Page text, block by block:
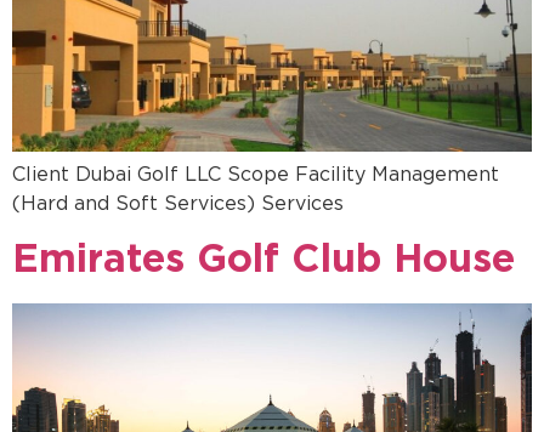
Client Dubai Golf LLC Scope Facility Management
(Hard and Soft Services) Services
Emirates Golf Club House